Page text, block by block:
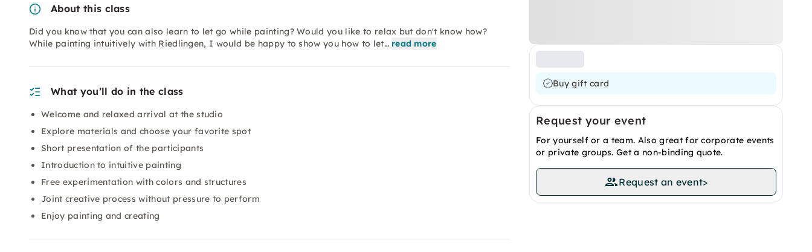
Buy gift card
Request your event
For yourself or a team. Also great for corporate events
or private groups. Get a non-binding quote.
Request an event>
About this class
Did you know that you can also learn to let go while painting? Would you like to relax but don't know how?
While painting intuitively with Riedlingen, I would be happy to show you how to let… read more
What you’ll do in the class
Welcome and relaxed arrival at the studio
Explore materials and choose your favorite spot
Short presentation of the participants
Introduction to intuitive painting
Free experimentation with colors and structures
Joint creative process without pressure to perform
Enjoy painting and creating